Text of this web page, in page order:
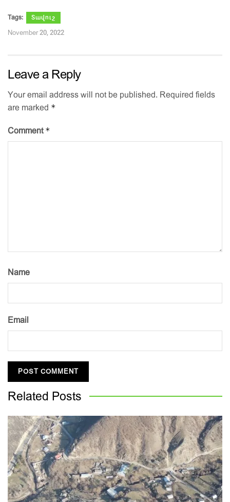
Tags: Տավուշ
November 20, 2022
Leave a Reply
Your email address will not be published. Required fields
are marked *
Comment *
Name
Email
Related Posts